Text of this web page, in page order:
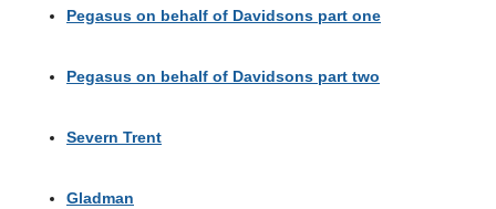
Pegasus on behalf of Davidsons part one
Pegasus on behalf of Davidsons part two
Severn Trent
Gladman